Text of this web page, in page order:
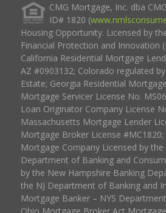
CMG Mortgage, Inc. dba
ID# 1820 (
Housing Opportunity. Licensed by
Financial Protection and Innovation
California Residential Mortgage
AZ #0903132; Colorado regulated
Estate; Georgia Residential
Mortgage Servicer License No.
Loan Originator Company License
Massachusetts Mortgage Lender
Mortgage Broker License
Mortgage Company Licensed by the
Department of Banking and
by the New Hampshire Banking
the NJ Department of Banking and
Mortgage Banker – NYS
Ohio Mortgage Broker Act